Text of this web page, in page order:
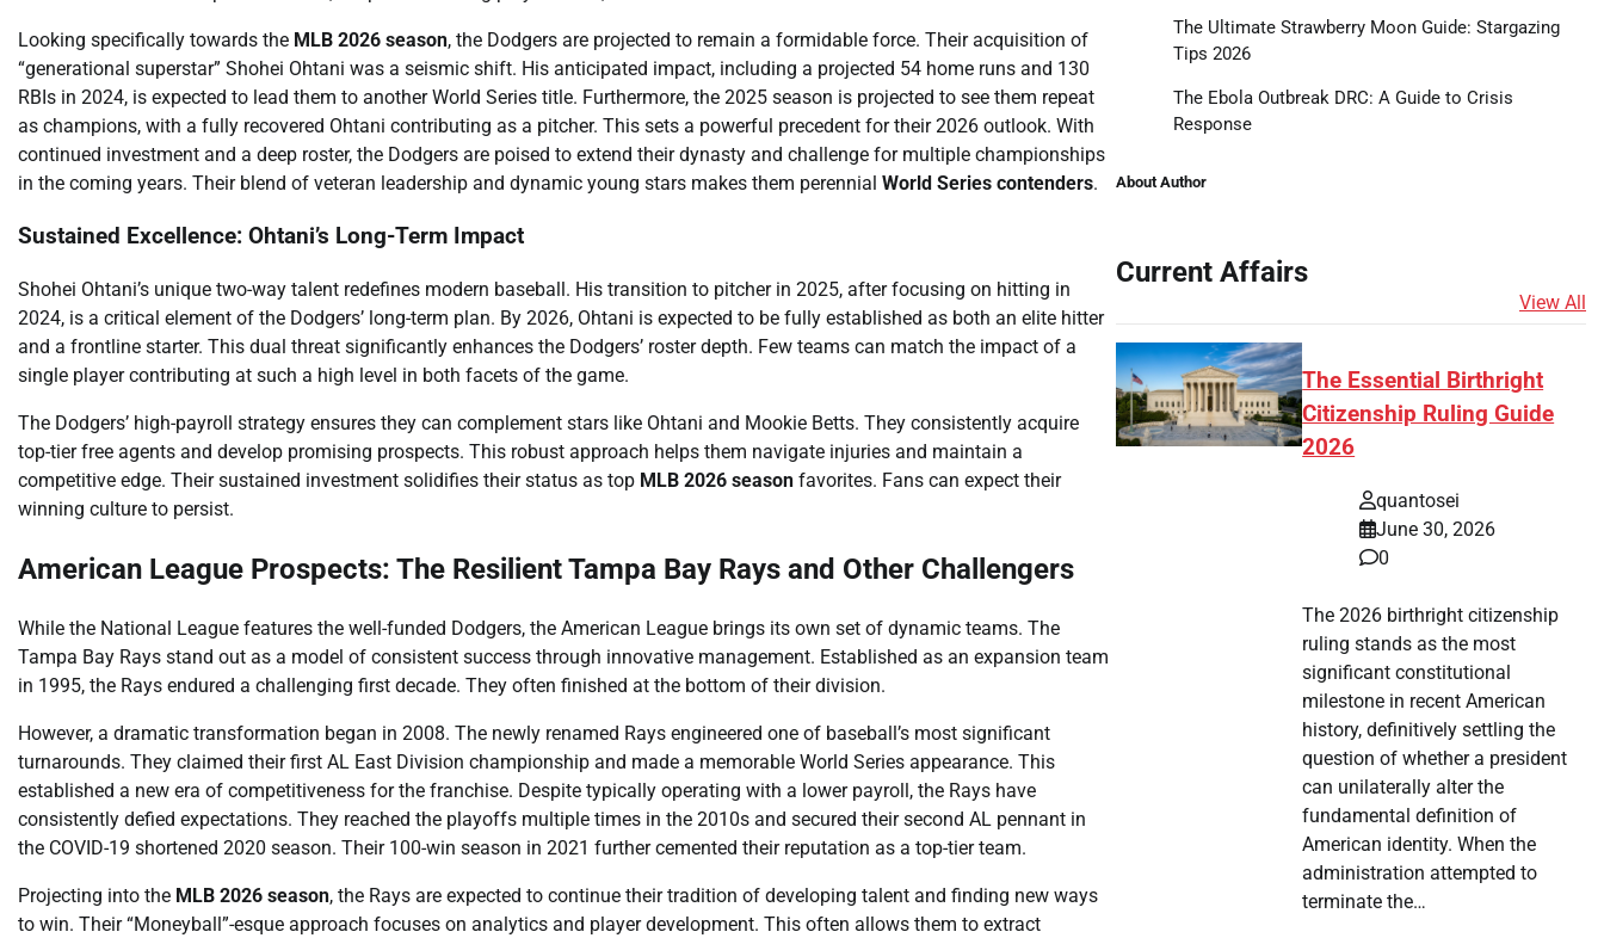
Looking specifically towards the MLB 2026 season, the Dodgers are projected to remain a formidable force. Their acquisition of
“generational superstar” Shohei Ohtani was a seismic shift. His anticipated impact, including a projected 54 home runs and 130
RBIs in 2024, is expected to lead them to another World Series title. Furthermore, the 2025 season is projected to see them repeat
as champions, with a fully recovered Ohtani contributing as a pitcher. This sets a powerful precedent for their 2026 outlook. With
continued investment and a deep roster, the Dodgers are poised to extend their dynasty and challenge for multiple championships
in the coming years. Their blend of veteran leadership and dynamic young stars makes them perennial World Series contenders.
Sustained Excellence: Ohtani’s Long-Term Impact
Shohei Ohtani’s unique two-way talent redefines modern baseball. His transition to pitcher in 2025, after focusing on hitting in
2024, is a critical element of the Dodgers’ long-term plan. By 2026, Ohtani is expected to be fully established as both an elite hitter
and a frontline starter. This dual threat significantly enhances the Dodgers’ roster depth. Few teams can match the impact of a
single player contributing at such a high level in both facets of the game.
The Dodgers’ high-payroll strategy ensures they can complement stars like Ohtani and Mookie Betts. They consistently acquire
top-tier free agents and develop promising prospects. This robust approach helps them navigate injuries and maintain a
competitive edge. Their sustained investment solidifies their status as top MLB 2026 season favorites. Fans can expect their
winning culture to persist.
American League Prospects: The Resilient Tampa Bay Rays and Other Challengers
While the National League features the well-funded Dodgers, the American League brings its own set of dynamic teams. The
Tampa Bay Rays stand out as a model of consistent success through innovative management. Established as an expansion team
in 1995, the Rays endured a challenging first decade. They often finished at the bottom of their division.
However, a dramatic transformation began in 2008. The newly renamed Rays engineered one of baseball’s most significant
turnarounds. They claimed their first AL East Division championship and made a memorable World Series appearance. This
established a new era of competitiveness for the franchise. Despite typically operating with a lower payroll, the Rays have
consistently defied expectations. They reached the playoffs multiple times in the 2010s and secured their second AL pennant in
the COVID-19 shortened 2020 season. Their 100-win season in 2021 further cemented their reputation as a top-tier team.
Projecting into the MLB 2026 season, the Rays are expected to continue their tradition of developing talent and finding new ways
to win. Their “Moneyball”-esque approach focuses on analytics and player development. This often allows them to extract
The Ultimate Strawberry Moon Guide: Stargazing
Tips 2026
The Ebola Outbreak DRC: A Guide to Crisis
Response
About Author
Current Affairs
View All
The Essential Birthright
Citizenship Ruling Guide
2026
quantosei
June 30, 2026
0
The 2026 birthright citizenship
ruling stands as the most
significant constitutional
milestone in recent American
history, definitively settling the
question of whether a president
can unilaterally alter the
fundamental definition of
American identity. When the
administration attempted to
terminate the…